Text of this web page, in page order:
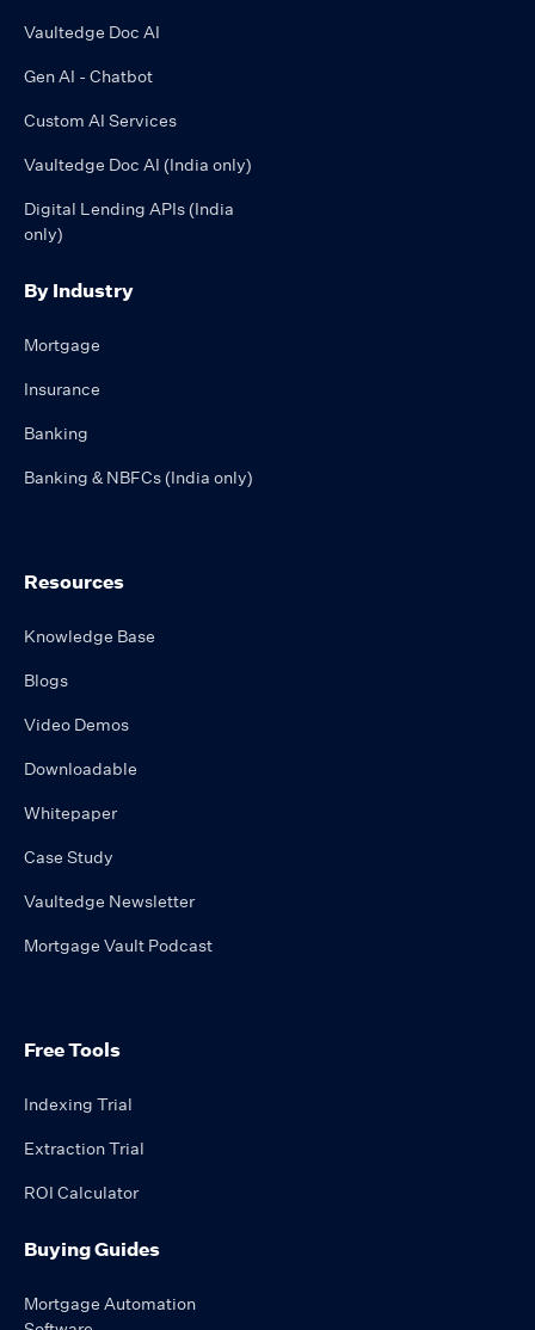
Vaultedge Doc AI
Gen AI - Chatbot
Custom AI Services
Vaultedge Doc AI (India only)
Digital Lending APIs (India
only)
By Industry
Mortgage
Insurance
Banking
Banking & NBFCs (India only)
Resources
Knowledge Base
Blogs
Video Demos
Downloadable
Whitepaper
Case Study
Vaultedge Newsletter
Mortgage Vault Podcast
Free Tools
Indexing Trial
Extraction Trial
ROI Calculator
Buying Guides
Mortgage Automation